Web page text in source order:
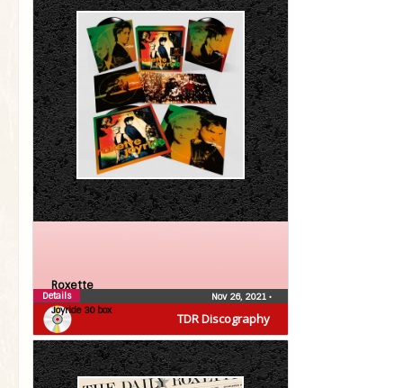
TDR Discography
Roxette
Joyride 30 box
Nov 26, 2021 •
Details